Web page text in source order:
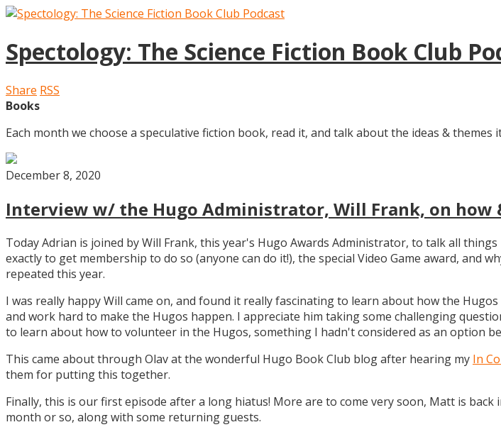
Spectology: The Science Fiction Book Club
Share RSS
Books
Each month we choose a speculative fiction book, read it, and talk about the ideas & themes
December 8, 2020
Interview w/ the Hugo Administrator, Will Frank, on
Today Adrian is joined by Will Frank, this year's Hugo Awards Administrator, to talk all
exactly to get membership to do so (anyone can do it!), the special Video Game award,
repeated this year.
I was really happy Will came on, and found it really fascinating to learn about how the
and work hard to make the Hugos happen. I appreciate him taking some challenging
to learn about how to volunteer in the Hugos, something I hadn't considered as an option
This came about through Olav at the wonderful Hugo Book Club blog after hearing my In
them for putting this together.
Finally, this is our first episode after a long hiatus! More are to come very soon, Matt is
month or so, along with some returning guests.